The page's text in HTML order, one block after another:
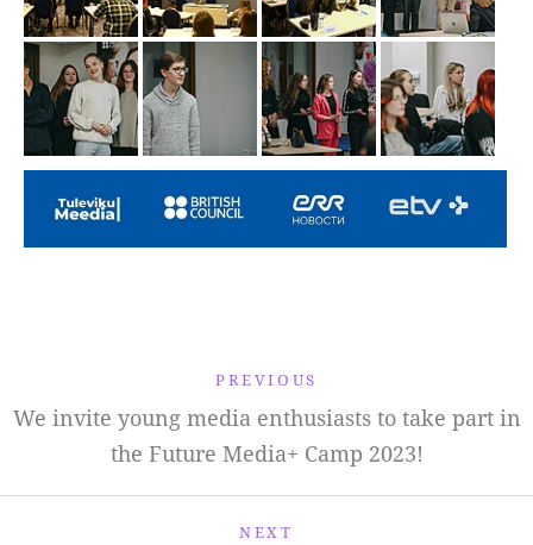
PREVIOUS
We invite young media enthusiasts to take part in
the Future Media+ Camp 2023!
NEXT